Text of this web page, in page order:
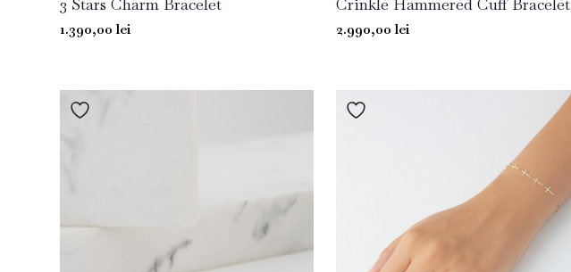
3 Stars Charm Bracelet
1.390,00lei
Crinkle Hammered Cuff Bracelet
2.990,00lei